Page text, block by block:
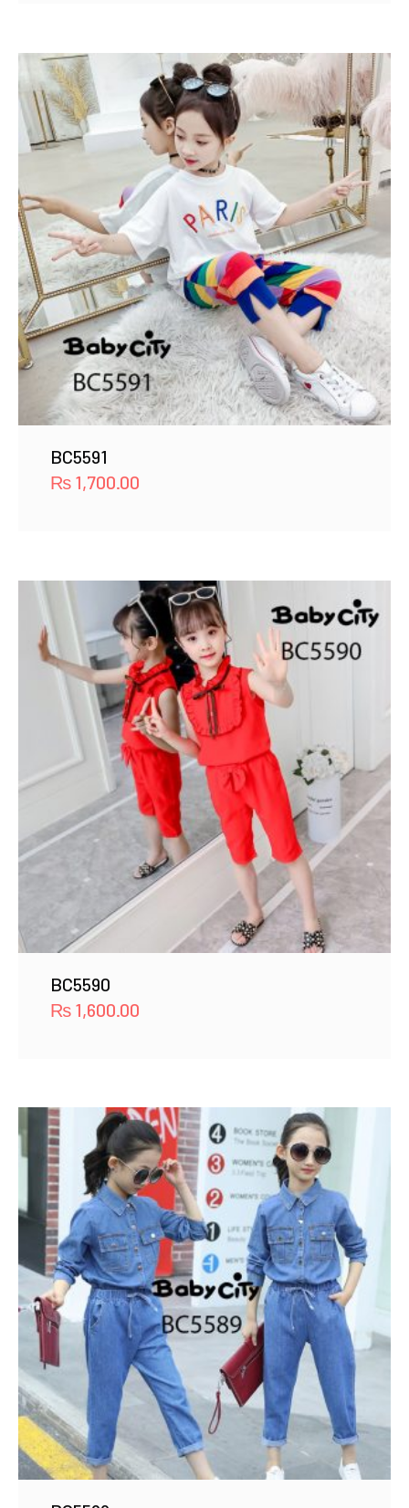
BC5591
₨ 1,700.00
BC5590
₨ 1,600.00